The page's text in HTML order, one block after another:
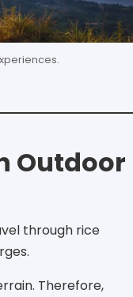
Outdoor
through rice
Therefore,